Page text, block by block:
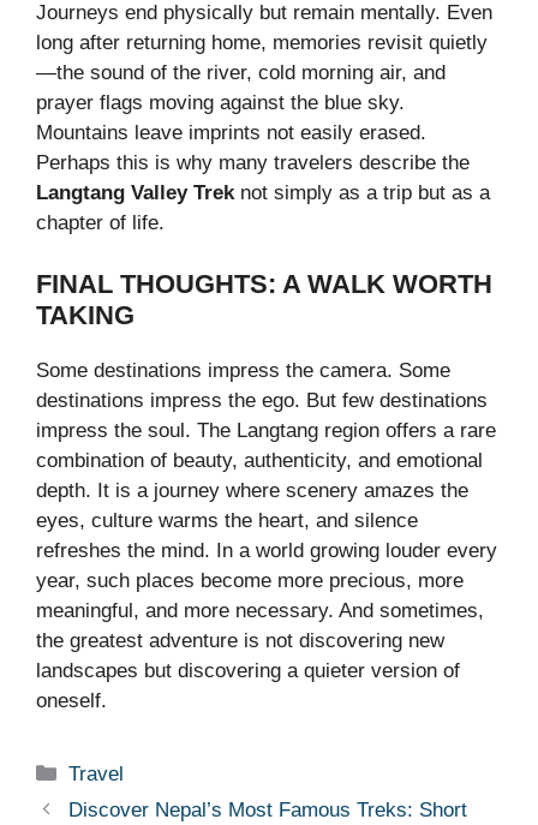
Journeys end physically but remain mentally. Even
long after returning home, memories revisit quietly
—the sound of the river, cold morning air, and
prayer flags moving against the blue sky.
Mountains leave imprints not easily erased.
Perhaps this is why many travelers describe the
Langtang Valley Treknot simply as a trip but as a
chapter of life.
FINAL THOUGHTS: A WALK WORTH
TAKING
Some destinations impress the camera. Some
destinations impress the ego. But few destinations
impress the soul. The Langtang region offers a rare
combination of beauty, authenticity, and emotional
depth. It is a journey where scenery amazes the
eyes, culture warms the heart, and silence
refreshes the mind. In a world growing louder every
year, such places become more precious, more
meaningful, and more necessary. And sometimes,
the greatest adventure is not discovering new
landscapes but discovering a quieter version of
oneself.
Categories
Travel
Discover Nepal’s Most Famous Treks: Short